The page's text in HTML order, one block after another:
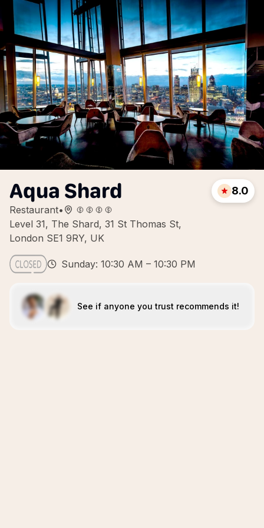
Aqua Shard
Restaurant•
Level 31, The Shard, 31 St Thomas St,
London SE1 9RY, UK
8.0
Sunday: 10:30 AM – 10:30 PM
See if anyone you trust recommends it!